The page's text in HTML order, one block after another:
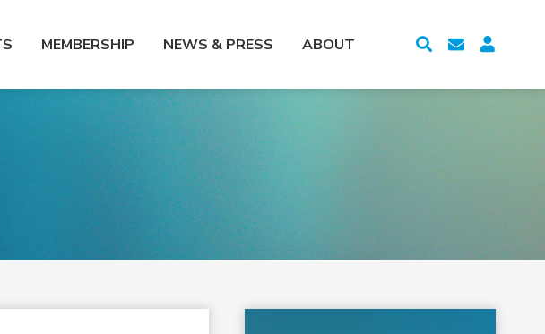
MEMBERSHIP NEWS & PRESS ABOUT